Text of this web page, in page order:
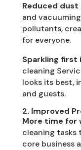
Reduced dust
and
pollutants,
for everyone.
Sparkling first
cleaning
looks its best,
and guests.
2. Improved
More time for
cleaning tasks
core business